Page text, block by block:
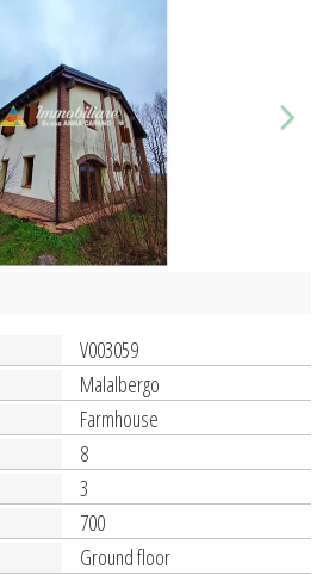
V003059
Malalbergo
Farmhouse
8
3
700
Ground floor